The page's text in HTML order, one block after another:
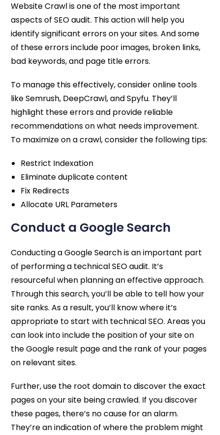
Website Crawl is one of the most important
aspects of SEO audit. This action will help you
identify significant errors on your sites. And some
of these errors include poor images, broken links,
bad keywords, and page title errors.
To manage this effectively, consider online tools
like Semrush, DeepCrawl, and Spyfu. They’ll
highlight these errors and provide reliable
recommendations on what needs improvement.
To maximize on a crawl, consider the following tips:
Restrict Indexation
Eliminate duplicate content
Fix Redirects
Allocate URL Parameters
Conduct a Google Search
Conducting a Google Search is an important part
of performing a technical SEO audit. It’s
resourceful when planning an effective approach.
Through this search, you’ll be able to tell how your
site ranks. As a result, you’ll know where it’s
appropriate to start with technical SEO. Areas you
can look into include the position of your site on
the Google result page and the rank of your pages
on relevant sites.
Further, use the root domain to discover the exact
pages on your site being crawled. If you discover
these pages, there’s no cause for an alarm.
They’re an indication of where the problem might